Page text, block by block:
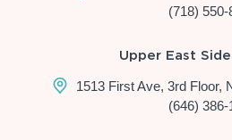
(718) 550-
Upper East
1513 First Ave, 3rd Floor,
(646) 386-